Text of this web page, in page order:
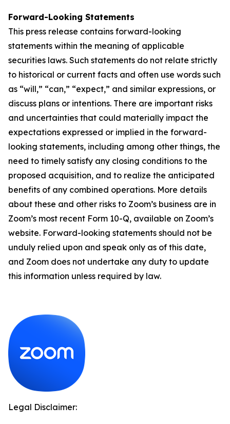
Forward-Looking Statements
This press release contains forward-looking
statements within the meaning of applicable
securities laws. Such statements do not relate strictly
to historical or current facts and often use words such
as “will,” “can,” “expect,” and similar expressions, or
discuss plans or intentions. There are important risks
and uncertainties that could materially impact the
expectations expressed or implied in the forward-
looking statements, including among other things, the
need to timely satisfy any closing conditions to the
proposed acquisition, and to realize the anticipated
benefits of any combined operations. More details
about these and other risks to Zoom’s business are in
Zoom’s most recent Form 10-Q, available on Zoom’s
website. Forward-looking statements should not be
unduly relied upon and speak only as of this date,
and Zoom does not undertake any duty to update
this information unless required by law.
Legal Disclaimer: